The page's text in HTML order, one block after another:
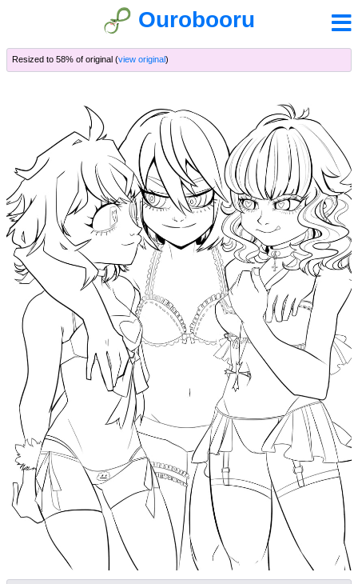
Ourobooru
Resized to 58% of original (view original)